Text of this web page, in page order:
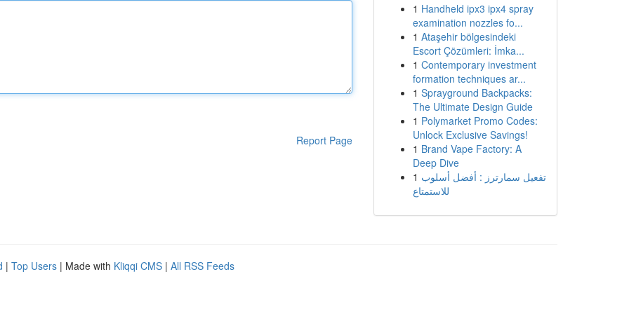
Report Page
1 Handheld ipx3 ipx4 spray
examination nozzles fo...
1 Ataşehir bölgesindeki
Escort Çözümleri: İmka...
1 Contemporary investment
formation techniques ar...
1 Sprayground Backpacks:
The Ultimate Design Guide
1 Polymarket Promo Codes:
Unlock Exclusive Savings!
1 Brand Vape Factory: A
Deep Dive
1 تفعيل سمارترز : أفضل أسلوب
للاستمتاع
| Top Users | Made with Kliqqi CMS | All RSS Feeds